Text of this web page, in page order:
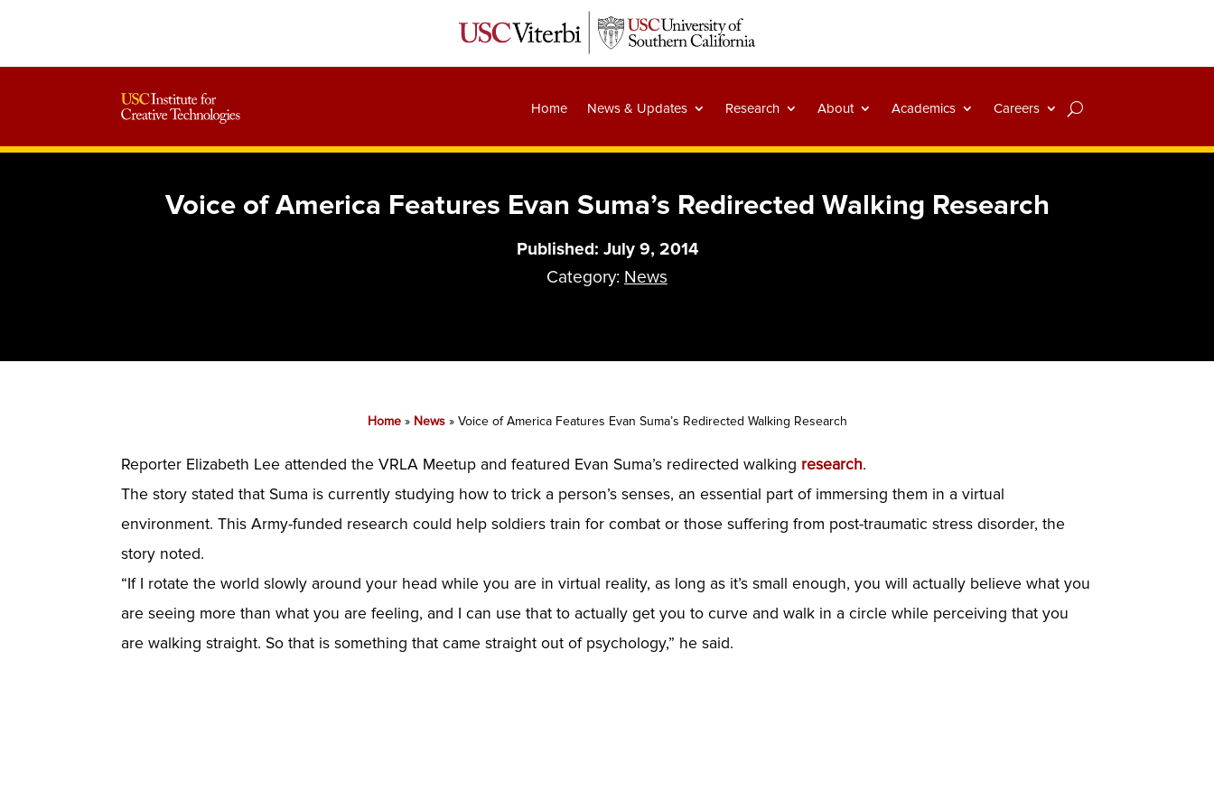
Home News & Updates Research About Academics Careers
Voice of America Features Evan Suma’s Redirected Walking Research
Published: July 9, 2014
Category: News
Home» News» Voice of America Features Evan Suma’s Redirected Walking Research
Reporter Elizabeth Lee attended the VRLA Meetup and featured Evan Suma’s redirected walking research.
The story stated that Suma is currently studying how to trick a person’s senses, an essential part of immersing them in a virtual
environment. This Army-funded research could help soldiers train for combat or those suffering from post-traumatic stress disorder, the
story noted.
“If I rotate the world slowly around your head while you are in virtual reality, as long as it’s small enough, you will actually believe what you
are seeing more than what you are feeling, and I can use that to actually get you to curve and walk in a circle while perceiving that you
are walking straight. So that is something that came straight out of psychology,” he said.